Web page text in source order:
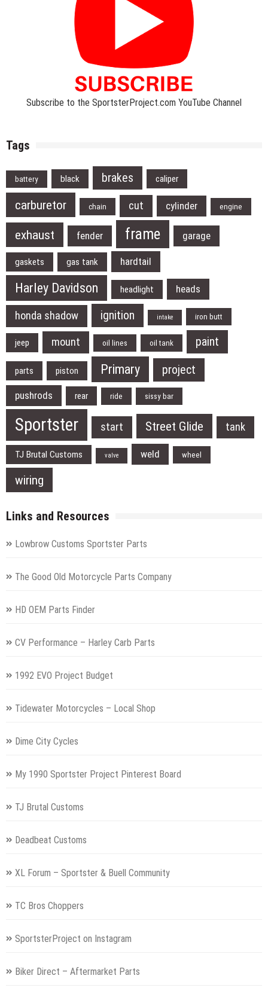
Subscribe to the SportsterProject.com YouTube Channel
Tags
battery black brakes caliper
carburetor chain cut cylinder engine
exhaust fender frame garage
gaskets gas tank hardtail
Harley Davidson headlight heads
honda shadow ignition intake iron butt
jeep mount oil lines oil tank paint
parts piston Primary project
pushrods rear ride sissy bar
Sportster start Street Glide tank
TJ Brutal Customs valve weld wheel
wiring
Links and Resources
Lowbrow Customs Sportster Parts
The Good Old Motorcycle Parts Company
HD OEM Parts Finder
CV Performance – Harley Carb Parts
1992 EVO Project Budget
Tidewater Motorcycles – Local Shop
Dime City Cycles
My 1990 Sportster Project Pinterest Board
TJ Brutal Customs
Deadbeat Customs
XL Forum – Sportster & Buell Community
TC Bros Choppers
SportsterProject on Instagram
Biker Direct – Aftermarket Parts